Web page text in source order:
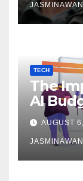
TECH
The
AI
AUGUST